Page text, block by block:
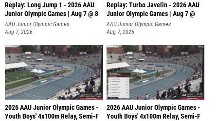
Replay: Long Jump 1 - 2026 AAU
Junior Olympic Games | Aug 7 @ 8
AAU Junior Olympic Games
Aug 7, 2026
Replay: Turbo Javelin - 2026 AAU
Junior Olympic Games | Aug 7 @
AAU Junior Olympic Games
Aug 7, 2026
2026 AAU Junior Olympic Games -
Youth Boys' 4x100m Relay, Semi-F
2026 AAU Junior Olympic Games -
Youth Boys' 4x100m Relay, Semi-F